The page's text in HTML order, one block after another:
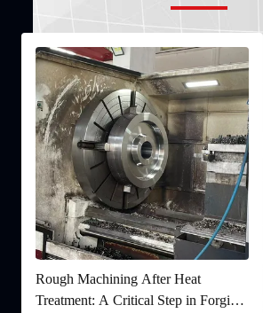
Forging Heat Treatment: Differences
Between Normalizing, Tempering